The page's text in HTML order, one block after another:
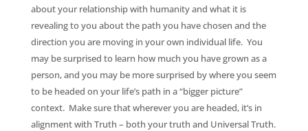
about your relationship with humanity and what it is
revealing to you about the path you have chosen and the
direction you are moving in your own individual life. You
may be surprised to learn how much you have grown as a
person, and you may be more surprised by where you seem
to be headed on your life’s path in a “bigger picture”
context. Make sure that wherever you are headed, it’s in
alignment with Truth – both your truth and Universal Truth.